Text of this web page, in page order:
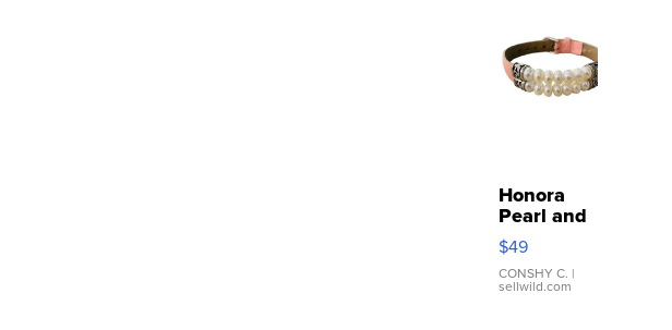
Honora
Pearl and
Pink
Leather
Bracelet
Adjustable
$49
CONSHY C. |
sellwild.com